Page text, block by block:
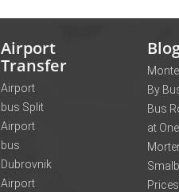
Airport
Transfer
Airport
bus Split
Airport
bus
Dubrovnik
Airport
By
Bus
at